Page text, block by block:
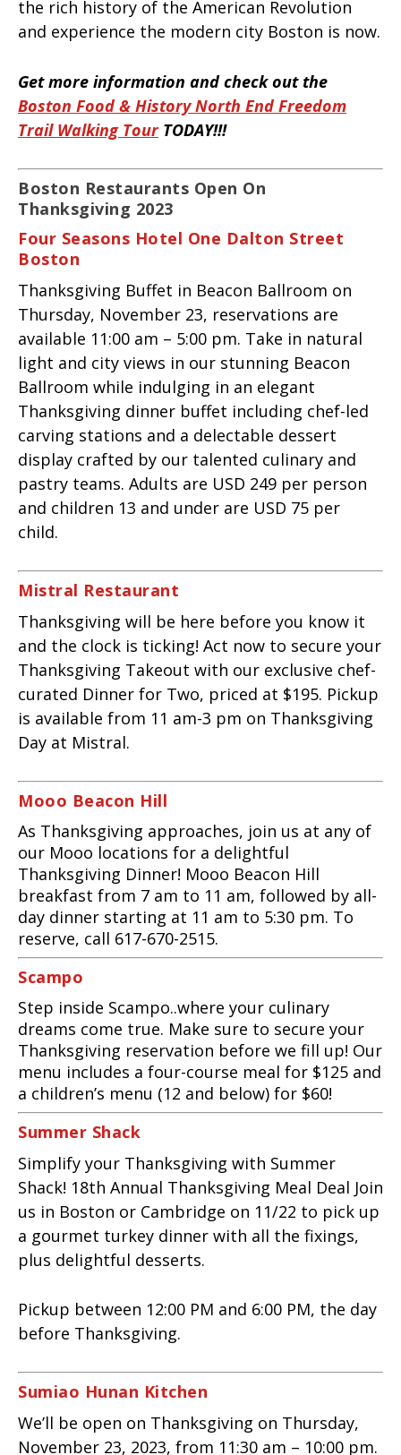
the rich history of the American Revolution
and experience the modern city Boston is now.
Get more information and check out the
Boston Food & History North End Freedom
Trail Walking Tour TODAY!!!
Boston Restaurants Open On
Thanksgiving 2023
Four Seasons Hotel One Dalton Street
Boston
Thanksgiving Buffet in Beacon Ballroom on
Thursday, November 23, reservations are
available 11:00 am – 5:00 pm. Take in natural
light and city views in our stunning Beacon
Ballroom while indulging in an elegant
Thanksgiving dinner buffet including chef-led
carving stations and a delectable dessert
display crafted by our talented culinary and
pastry teams. Adults are USD 249 per person
and children 13 and under are USD 75 per
child.
Mistral Restaurant
Thanksgiving will be here before you know it
and the clock is ticking! Act now to secure your
Thanksgiving Takeout with our exclusive chef-
curated Dinner for Two, priced at $195. Pickup
is available from 11 am-3 pm on Thanksgiving
Day at Mistral.
Mooo Beacon Hill
As Thanksgiving approaches, join us at any of
our Mooo locations for a delightful
Thanksgiving Dinner! Mooo Beacon Hill
breakfast from 7 am to 11 am, followed by all-
day dinner starting at 11 am to 5:30 pm. To
reserve, call 617-670-2515.
Scampo
Step inside Scampo..where your culinary
dreams come true. Make sure to secure your
Thanksgiving reservation before we fill up! Our
menu includes a four-course meal for $125 and
a children’s menu (12 and below) for $60!
Summer Shack
Simplify your Thanksgiving with Summer
Shack! 18th Annual Thanksgiving Meal Deal Join
us in Boston or Cambridge on 11/22 to pick up
a gourmet turkey dinner with all the fixings,
plus delightful desserts.
Pickup between 12:00 PM and 6:00 PM, the day
before Thanksgiving.
Sumiao Hunan Kitchen
We’ll be open on Thanksgiving on Thursday,
November 23, 2023, from 11:30 am – 10:00 pm.